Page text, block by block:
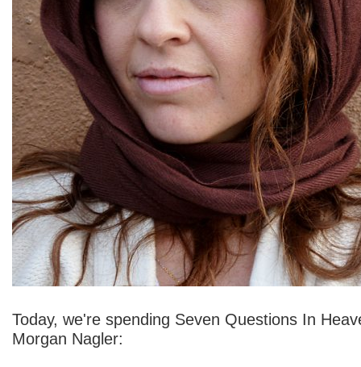
Today, we're spending Seven Questions In
Morgan Nagler: